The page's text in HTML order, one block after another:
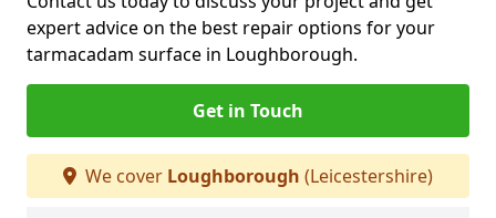
expert advice on the best repair options for your
tarmacadam surface in Loughborough.
Get in Touch
We cover Loughborough (Leicestershire)